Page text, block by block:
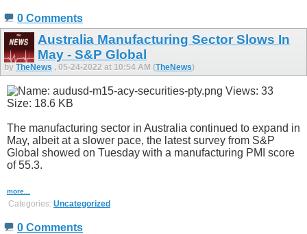
0 Comments
Australia Manufacturing Sector Slows In
May - S&P Global
by TheNews , 05-24-2022 at 10:54 AM (TheNews)
The manufacturing sector in Australia continued to expand in
May, albeit at a slower pace, the latest survey from S&P
Global showed on Tuesday with a manufacturing PMI score
of 55.3.
more...
Categories: Uncategorized
0 Comments